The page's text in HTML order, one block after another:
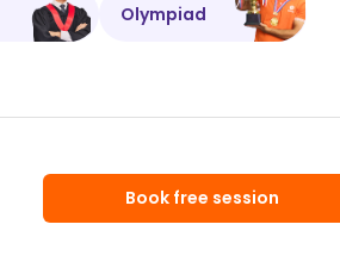
Olympiad
Book free session